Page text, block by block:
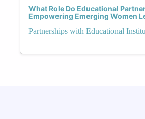
What Role Do Educational
Empowering Emerging Women
Partnerships with Educational